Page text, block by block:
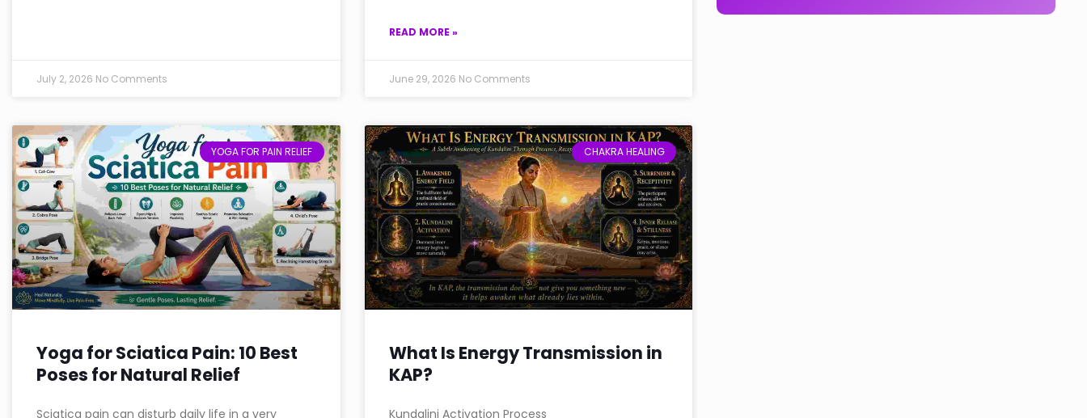
July 2, 2026 No Comments
READ MORE »
June 29, 2026 No Comments
YOGA FOR PAIN RELIEF
Yoga for Sciatica Pain: 10 Best
Poses for Natural Relief
Sciatica pain can disturb daily life in a very
CHAKRA HEALING
What Is Energy Transmission in
KAP?
Kundalini Activation Process